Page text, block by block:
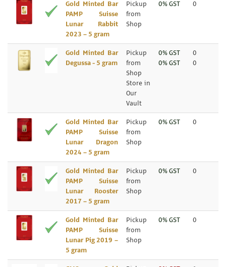
Gold Minted Bar
PAMP Suisse
Lunar Rabbit
2023 – 5 gram
Pickup
from
Shop
0% GST 0
Gold Minted Bar
Degussa - 5 gram
Pickup
from
Shop
Store in
Our
Vault
0% GST
0% GST
0
0
Gold Minted Bar
PAMP Suisse
Lunar Dragon
2024 – 5 gram
Pickup
from
Shop
0% GST 0
Gold Minted Bar
PAMP Suisse
Lunar Rooster
2017 – 5 gram
Pickup
from
Shop
0% GST 0
Gold Minted Bar
PAMP Suisse
Lunar Pig 2019 –
5 gram
Pickup
from
Shop
0% GST 0